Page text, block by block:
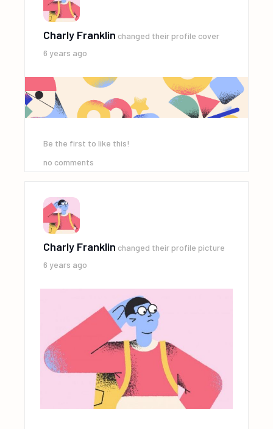
Charly Franklin changed their profile cover
6 years ago
Be the first to like this!
no comments
Charly Franklin changed their profile picture
6 years ago